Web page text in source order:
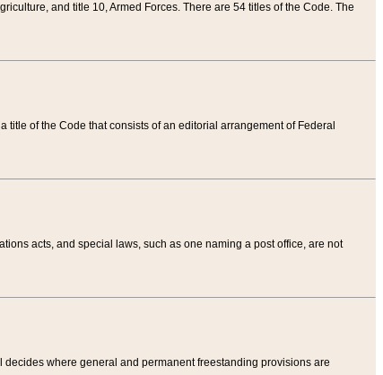
and title 10, Armed Forces. There are 54 titles of the Code. The
of the Code that consists of an editorial arrangement of Federal
acts, and special laws, such as one naming a post office, are not
where general and permanent freestanding provisions are